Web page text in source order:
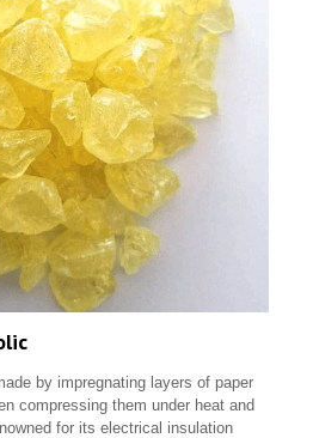
by impregnating layers of paper
compressing them under heat and
for its electrical insulation